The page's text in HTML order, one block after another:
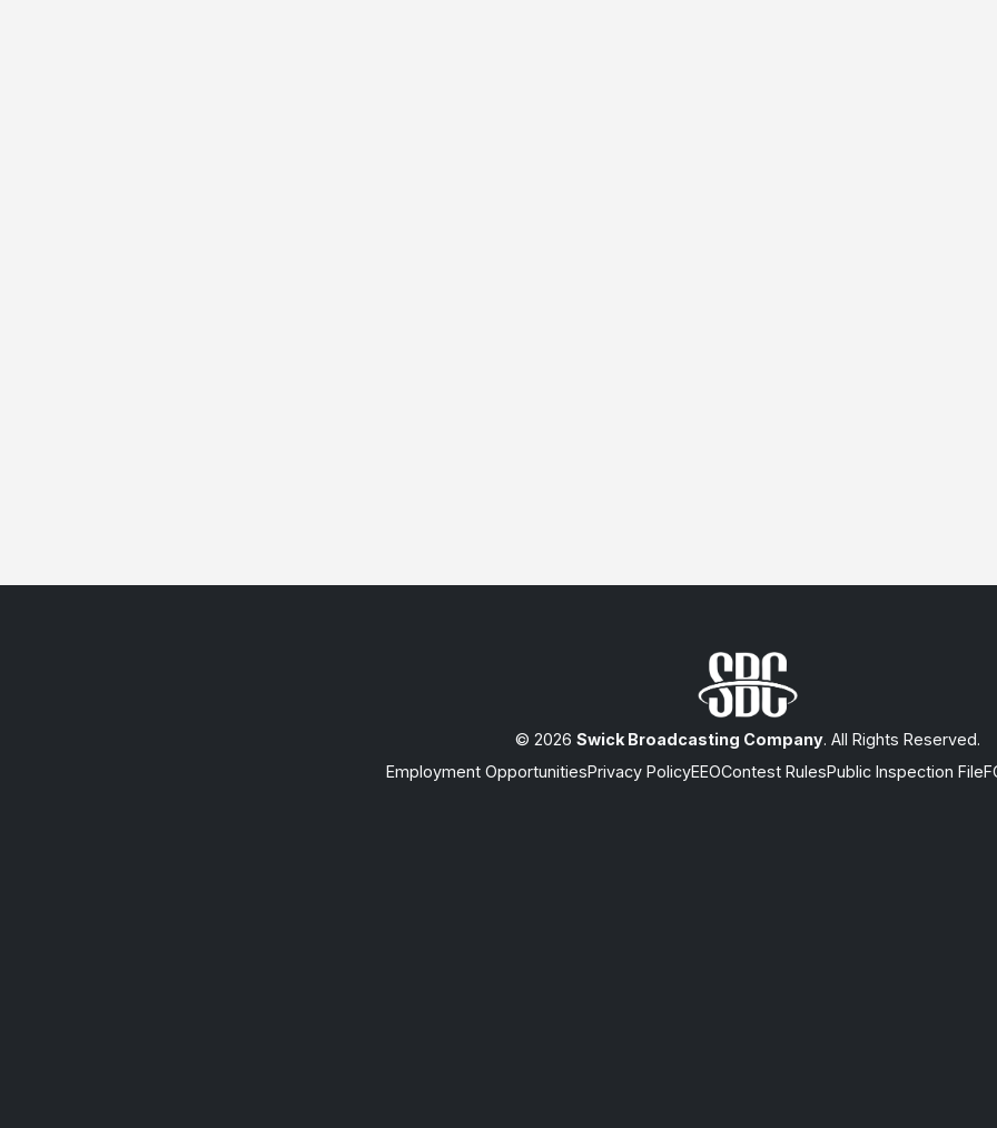
© 2026 Swick Broadcasting Company. All Rights Reserved.
Employment OpportunitiesPrivacy PolicyEEOContest RulesPublic Inspection File